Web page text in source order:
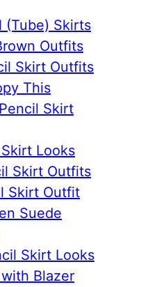
(Tube) Skirts
Outfits
Skirt Outfits
This
Skirt
Looks
Skirt Outfits
Skirt Outfit
Suede
Skirt Looks
Blazer